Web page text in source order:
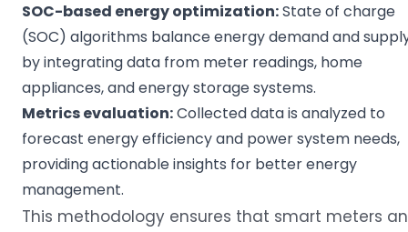
SOC-based energyoptimization:State of charge
(SOC) algorithms balance energy demand and
by integrating data from meter readings, home
appliances, and energy storage systems.
Metricsevaluation:Collected data is analyzed to
forecast energy efficiency and power system needs,
providing actionable insights for better energy
management.
This methodology ensures that smart meters